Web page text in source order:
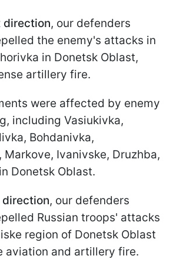
direction, our defenders
the enemy's attacks in
in Donetsk Oblast,
artillery fire.
were affected by enemy
including Vasiukivka,
Bohdanivka,
Markove, Ivanivske, Druzhba,
Donetsk Oblast.
direction, our defenders
Russian troops' attacks
region of Donetsk Oblast
aviation and artillery fire.